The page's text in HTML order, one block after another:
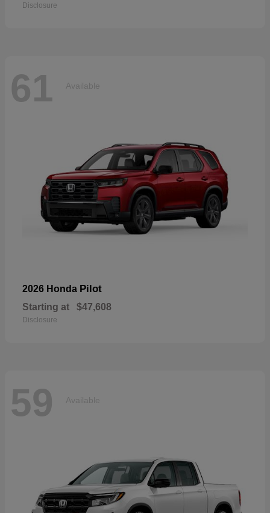
Disclosure
61 Available
2026 Honda Pilot
Starting at $47,608
Disclosure
59 Available